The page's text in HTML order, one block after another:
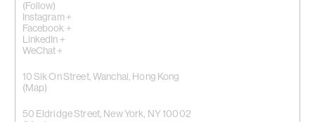
10 Sik On Street, Wanchai, Hong Kong
(Map)
50 Eldridge Street, New York, NY 10002
(Follow)
Instagram +
Facebook +
LinkedIn +
WeChat +